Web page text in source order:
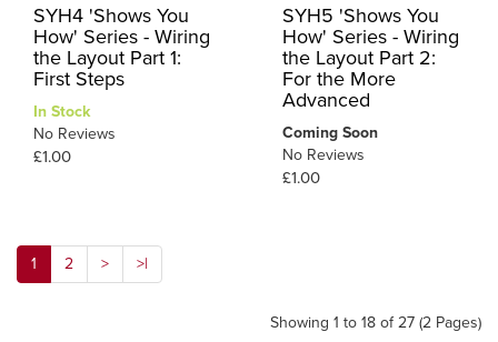
SYH4 'Shows You
How' Series - Wiring
the Layout Part 1:
First Steps
In Stock
No Reviews
£1.00
SYH5 'Shows You
How' Series - Wiring
the Layout Part 2:
For the More
Advanced
Coming Soon
No Reviews
£1.00
1 2 > >|
Showing 1 to 18 of 27 (2 Pages)